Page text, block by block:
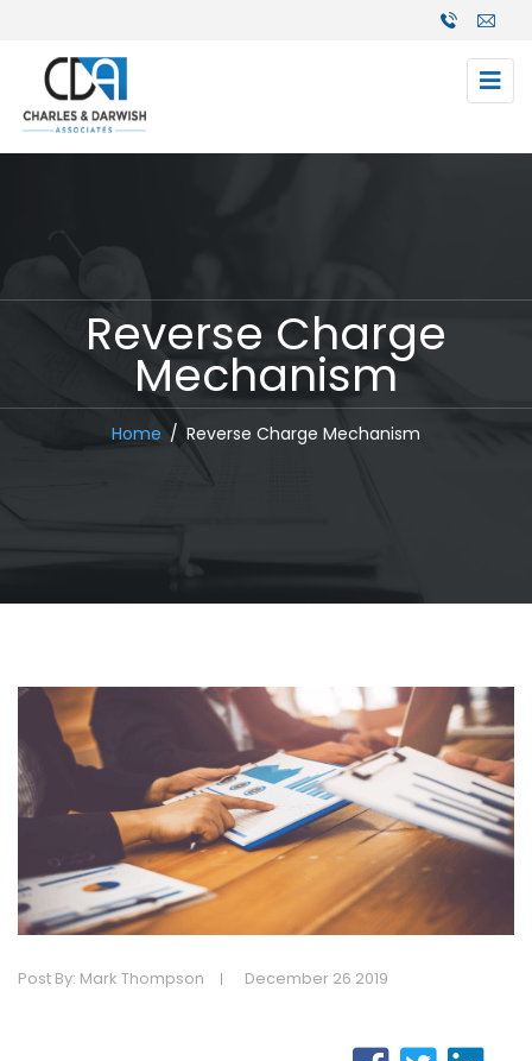
Reverse Charge
Mechanism
Home Reverse Charge Mechanism
Post By: Mark Thompson December 26 2019